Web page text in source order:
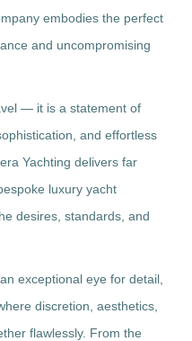
embodies the perfect
and uncompromising
— it is a statement of
and effortless
Yachting delivers far
luxury yacht
desires, standards, and
exceptional eye for detail,
discretion, aesthetics,
flawlessly. From the